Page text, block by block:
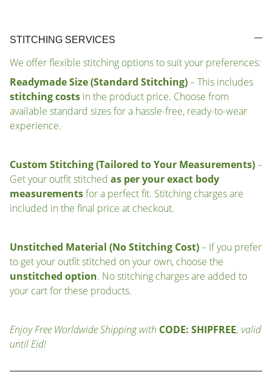
STITCHING SERVICES
We offer flexible stitching options to suit your preferences:
Readymade Size (Standard Stitching)– This includes
stitching costs in the product price. Choose from
available standard sizes for a hassle-free, ready-to-wear
experience.
Custom Stitching (Tailored to Your Measurements)–
Get your outfit stitched as per your exact body
measurementsfor a perfect fit. Stitching charges are
included in the final price at checkout.
Unstitched Material (No Stitching Cost)– If you prefer
to get your outfit stitched on your own, choose the
unstitched option. No stitching charges are added to
your cart for these products.
Enjoy Free Worldwide Shipping with CODE: SHIPFREE, valid
until Eid!